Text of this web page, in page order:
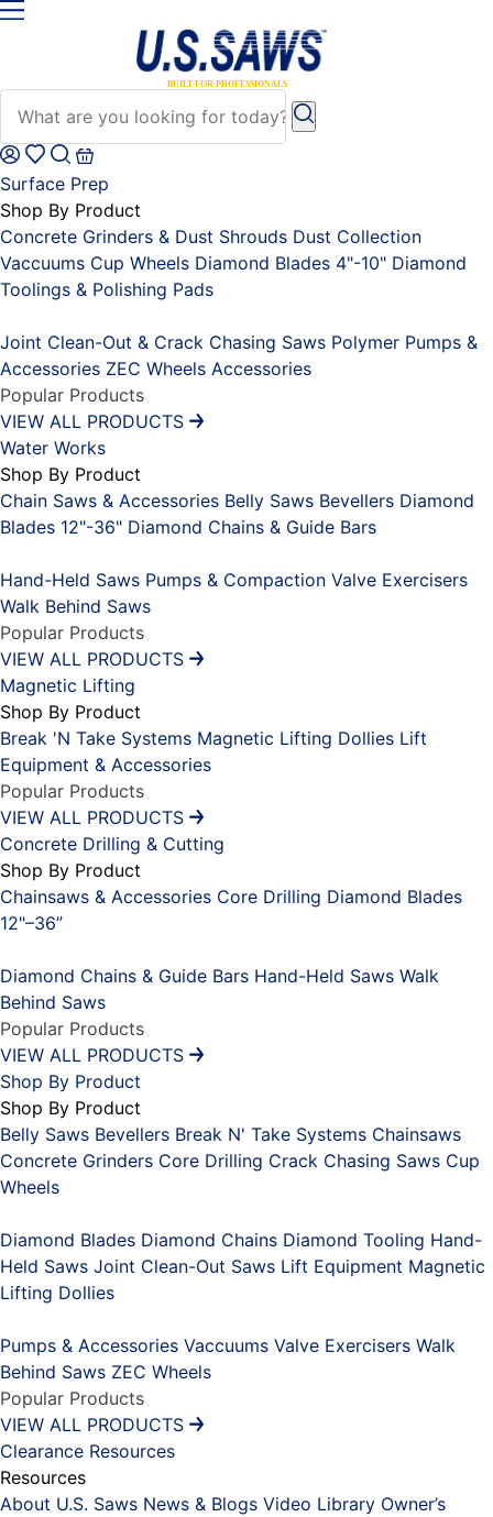
Surface Prep
Shop By Product
Concrete Grinders & Dust Shrouds Dust Collection
Vaccuums Cup Wheels Diamond Blades 4"-10" Diamond
Toolings & Polishing Pads
Joint Clean-Out & Crack Chasing Saws Polymer Pumps &
Accessories ZEC Wheels Accessories
Popular Products
VIEW ALL PRODUCTS
Water Works
Shop By Product
Chain Saws & Accessories Belly Saws Bevellers Diamond
Blades 12"-36" Diamond Chains & Guide Bars
Hand-Held Saws Pumps & Compaction Valve Exercisers
Walk Behind Saws
Popular Products
VIEW ALL PRODUCTS
Magnetic Lifting
Shop By Product
Break 'N Take Systems Magnetic Lifting Dollies Lift
Equipment & Accessories
Popular Products
VIEW ALL PRODUCTS
Concrete Drilling & Cutting
Shop By Product
Chainsaws & Accessories Core Drilling Diamond Blades
12"–36”
Diamond Chains & Guide Bars Hand-Held Saws Walk
Behind Saws
Popular Products
VIEW ALL PRODUCTS
Shop By Product
Shop By Product
Belly Saws Bevellers Break N' Take Systems Chainsaws
Concrete Grinders Core Drilling Crack Chasing Saws Cup
Wheels
Diamond Blades Diamond Chains Diamond Tooling Hand-
Held Saws Joint Clean-Out Saws Lift Equipment Magnetic
Lifting Dollies
Pumps & Accessories Vaccuums Valve Exercisers Walk
Behind Saws ZEC Wheels
Popular Products
VIEW ALL PRODUCTS
Clearance Resources
Resources
About U.S. Saws News & Blogs Video Library Owner’s